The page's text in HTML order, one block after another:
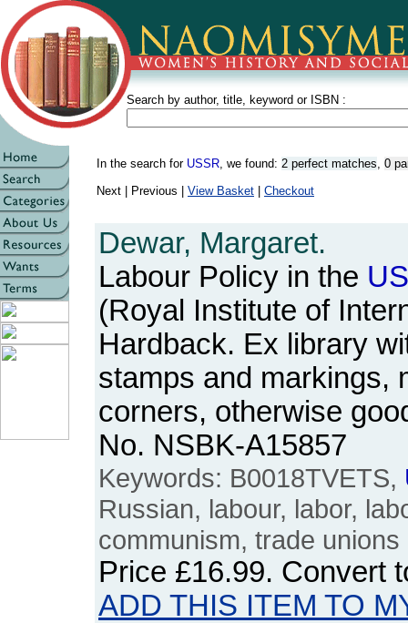
Search by author, title, keyword or ISBN :
In the search for USSR, we found: 2 perfect matches, 0
Next | Previous | View Basket Checkout
Dewar, Margaret.
Labour Policy in the
(Royal Institute of
Hardback. Ex library
stamps and markings,
corners, otherwise
No. NSBK-A15857
Keywords: B0018TVETS,
Russian, labour, labor,
communism, trade unions
Price £16.99. Convert
ADD THIS ITEM TO